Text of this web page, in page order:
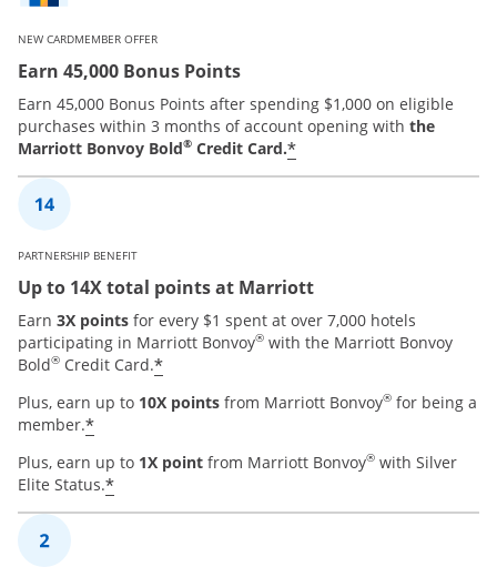
NEW CARDMEMBER OFFER
Earn 45,000 Bonus Points
Earn 45,000 Bonus Points after spending $1,000 on eligible
purchases within 3 months of account opening with the
Marriott Bonvoy Bold® Credit Card.*
PARTNERSHIP BENEFIT
Up to 14X total points at Marriott
Earn 3X points for every $1 spent at over 7,000 hotels
participating in Marriott Bonvoy® with the Marriott Bonvoy
Bold® Credit Card.*
Plus, earn up to 10X points from Marriott Bonvoy® for being a
member.*
Plus, earn up to 1X point from Marriott Bonvoy® with Silver
Elite Status.*